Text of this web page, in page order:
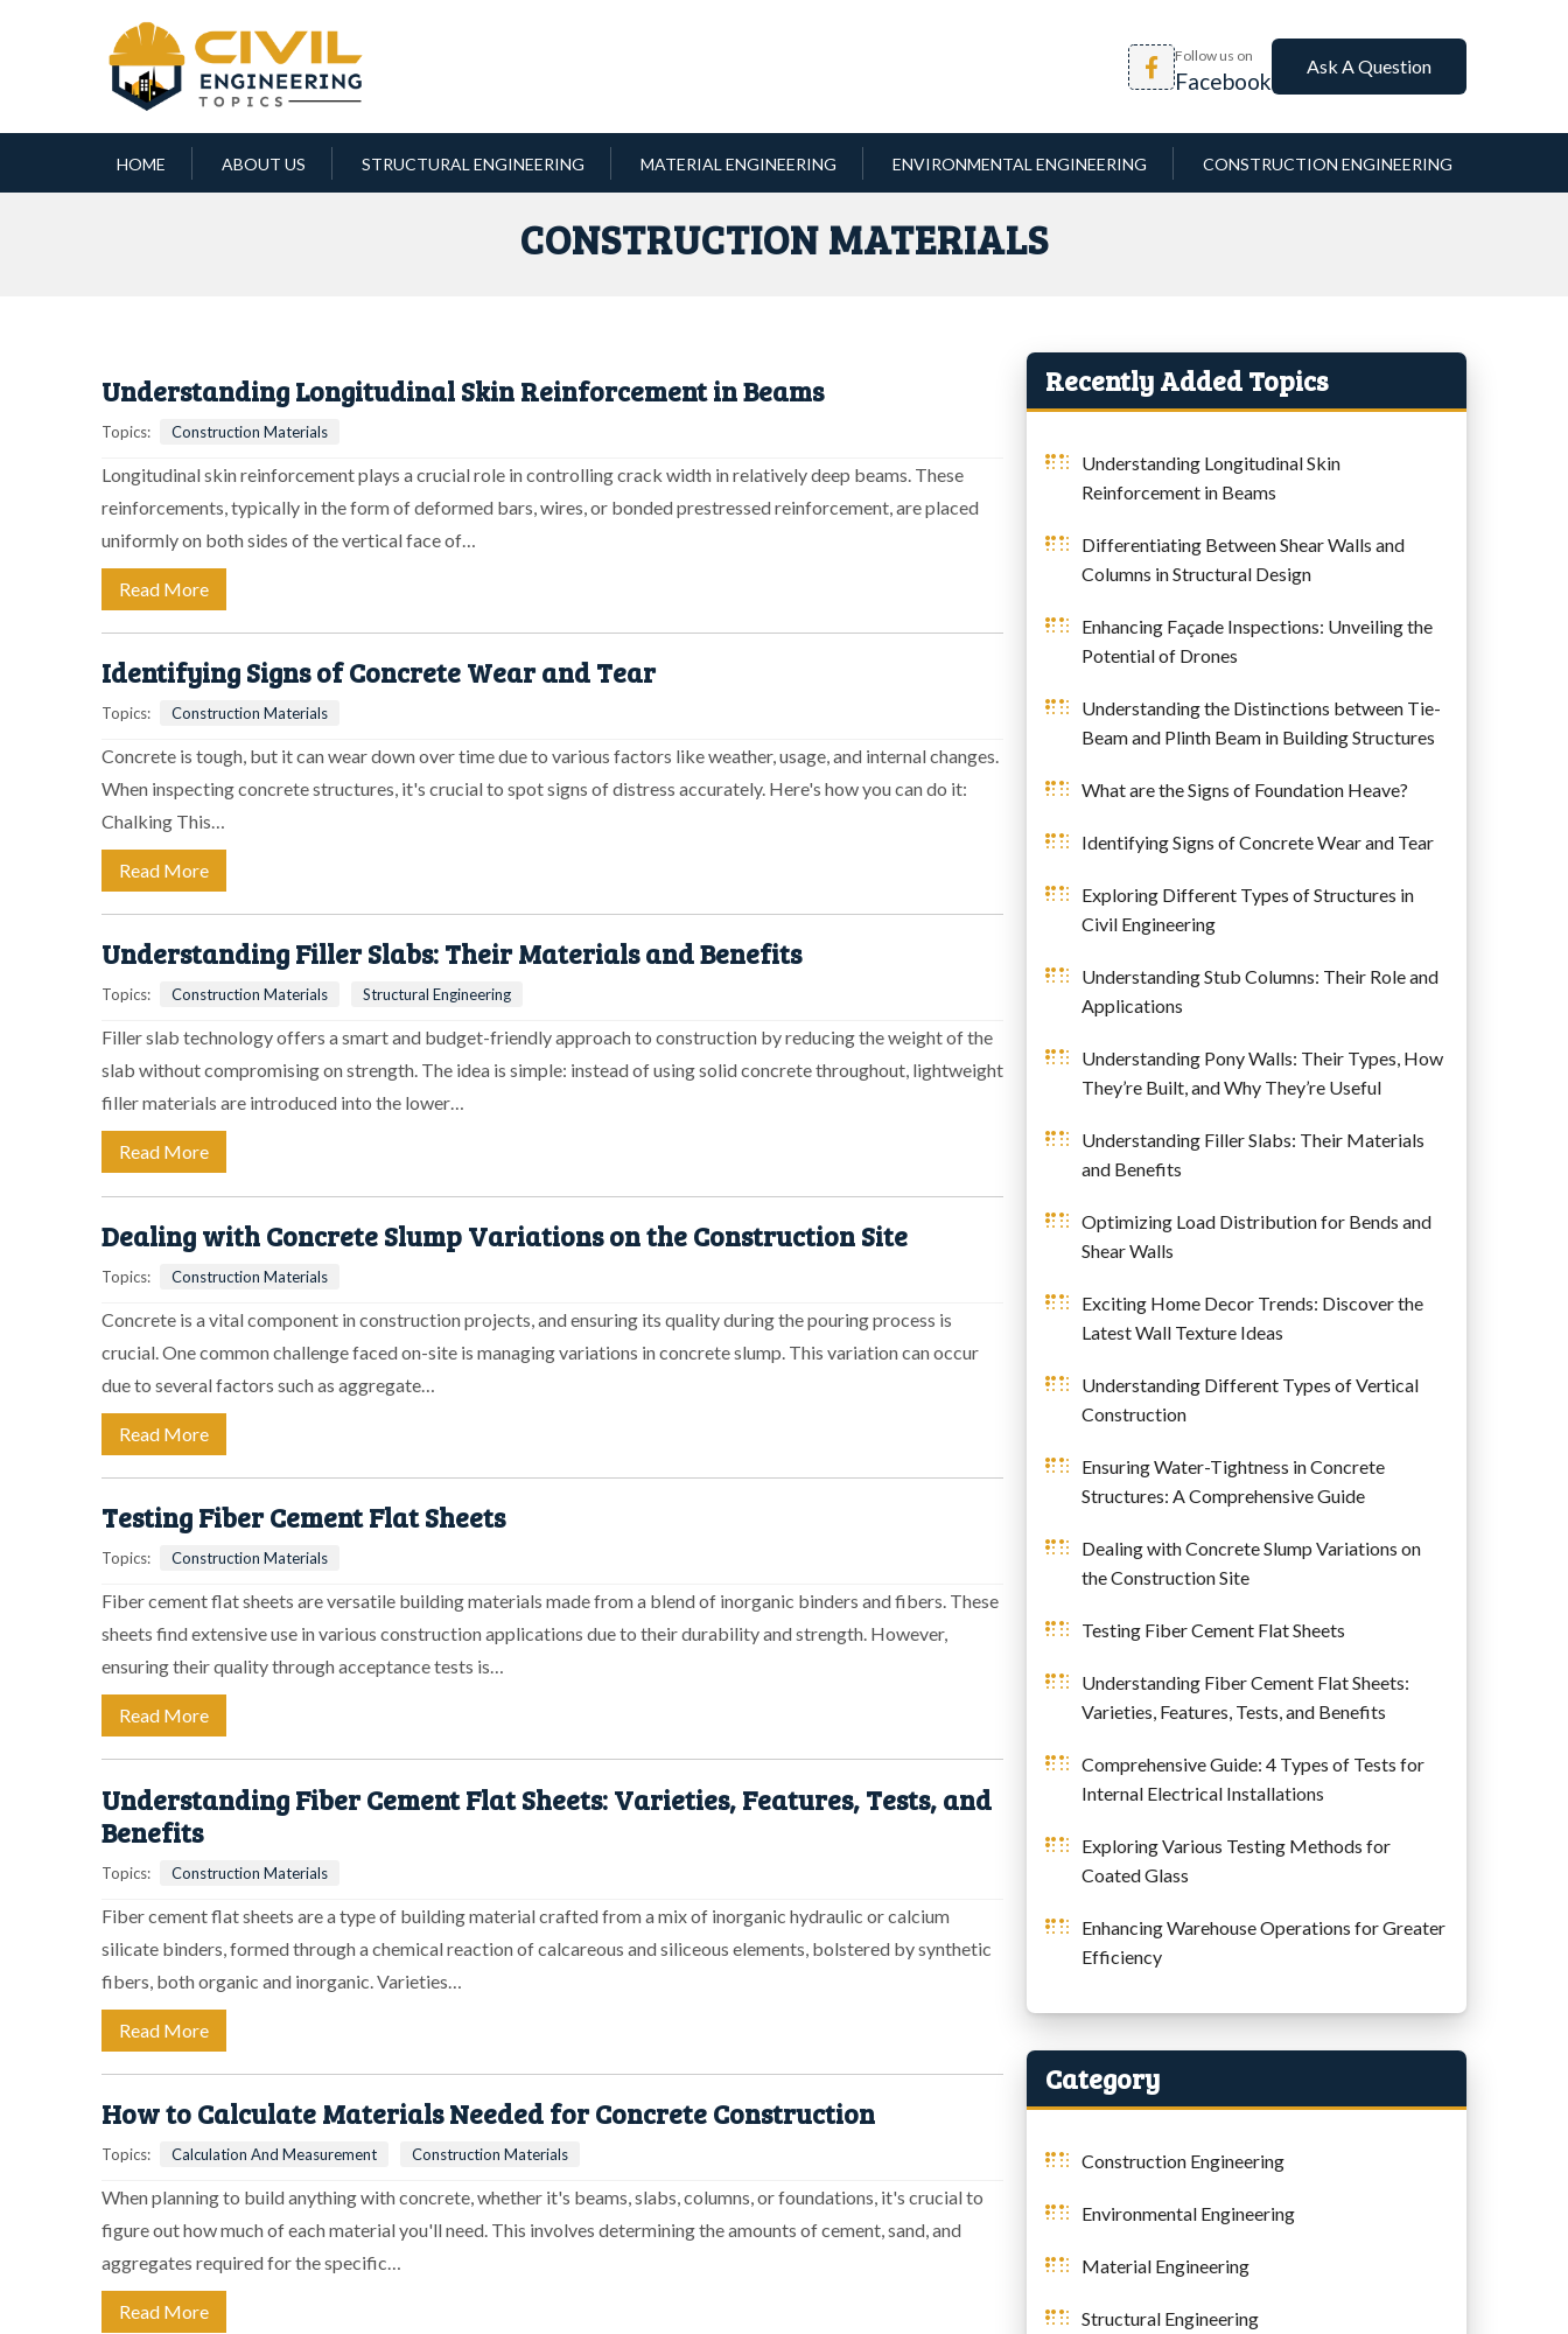
Follow us on
Facebook
Ask A Question
HOME ABOUT US STRUCTURAL ENGINEERING MATERIAL ENGINEERING ENVIRONMENTAL ENGINEERING CONSTRUCTION ENGINEERING
CONSTRUCTION MATERIALS
Understanding Longitudinal Skin Reinforcement in Beams
Topics: Construction Materials
Longitudinal skin reinforcement plays a crucial role in controlling crack width in relatively deep beams. These
reinforcements, typically in the form of deformed bars, wires, or bonded prestressed reinforcement, are placed
uniformly on both sides of the vertical face of…
Read More
Identifying Signs of Concrete Wear and Tear
Topics: Construction Materials
Concrete is tough, but it can wear down over time due to various factors like weather, usage, and internal changes.
When inspecting concrete structures, it's crucial to spot signs of distress accurately. Here's how you can do it:
Chalking This…
Read More
Understanding Filler Slabs: Their Materials and Benefits
Topics: Construction Materials Structural Engineering
Filler slab technology offers a smart and budget-friendly approach to construction by reducing the weight of the
slab without compromising on strength. The idea is simple: instead of using solid concrete throughout, lightweight
filler materials are introduced into the lower…
Read More
Dealing with Concrete Slump Variations on the Construction Site
Topics: Construction Materials
Concrete is a vital component in construction projects, and ensuring its quality during the pouring process is
crucial. One common challenge faced on-site is managing variations in concrete slump. This variation can occur
due to several factors such as aggregate…
Read More
Testing Fiber Cement Flat Sheets
Topics: Construction Materials
Fiber cement flat sheets are versatile building materials made from a blend of inorganic binders and fibers. These
sheets find extensive use in various construction applications due to their durability and strength. However,
ensuring their quality through acceptance tests is…
Read More
Understanding Fiber Cement Flat Sheets: Varieties, Features, Tests, and
Benefits
Topics: Construction Materials
Fiber cement flat sheets are a type of building material crafted from a mix of inorganic hydraulic or calcium
silicate binders, formed through a chemical reaction of calcareous and siliceous elements, bolstered by synthetic
fibers, both organic and inorganic. Varieties…
Read More
How to Calculate Materials Needed for Concrete Construction
Topics: Calculation And Measurement Construction Materials
When planning to build anything with concrete, whether it's beams, slabs, columns, or foundations, it's crucial to
figure out how much of each material you'll need. This involves determining the amounts of cement, sand, and
aggregates required for the specific…
Read More
Recently Added Topics
Understanding Longitudinal Skin
Reinforcement in Beams
Differentiating Between Shear Walls and
Columns in Structural Design
Enhancing Façade Inspections: Unveiling the
Potential of Drones
Understanding the Distinctions between Tie-
Beam and Plinth Beam in Building Structures
What are the Signs of Foundation Heave?
Identifying Signs of Concrete Wear and Tear
Exploring Different Types of Structures in
Civil Engineering
Understanding Stub Columns: Their Role and
Applications
Understanding Pony Walls: Their Types, How
They’re Built, and Why They’re Useful
Understanding Filler Slabs: Their Materials
and Benefits
Optimizing Load Distribution for Bends and
Shear Walls
Exciting Home Decor Trends: Discover the
Latest Wall Texture Ideas
Understanding Different Types of Vertical
Construction
Ensuring Water-Tightness in Concrete
Structures: A Comprehensive Guide
Dealing with Concrete Slump Variations on
the Construction Site
Testing Fiber Cement Flat Sheets
Understanding Fiber Cement Flat Sheets:
Varieties, Features, Tests, and Benefits
Comprehensive Guide: 4 Types of Tests for
Internal Electrical Installations
Exploring Various Testing Methods for
Coated Glass
Enhancing Warehouse Operations for Greater
Efficiency
Category
Construction Engineering
Environmental Engineering
Material Engineering
Structural Engineering